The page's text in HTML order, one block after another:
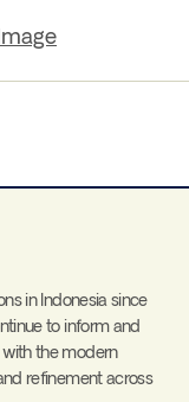
in Indonesia since
to inform and
the modern
refinement across